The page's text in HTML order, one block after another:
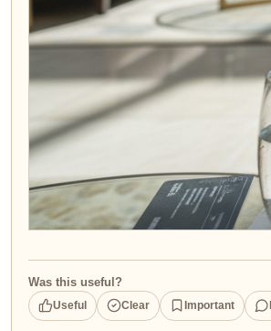
Was this useful?
Useful Clear Important